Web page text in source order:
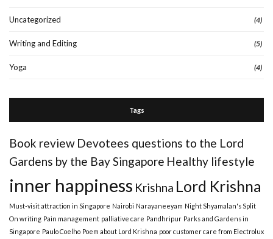
Uncategorized (4)
Writing and Editing (5)
Yoga (4)
Tags
Book review Devotees questions to the Lord
Gardens by the Bay Singapore Healthy lifestyle
inner happiness Krishna Lord Krishna
Must-visit attraction in Singapore Nairobi Narayaneeyam Night Shyamalan's Split
On writing Pain management palliative care Pandhripur Parks and Gardens in
Singapore Paulo Coelho Poem about Lord Krishna poor customer care from Electrolux